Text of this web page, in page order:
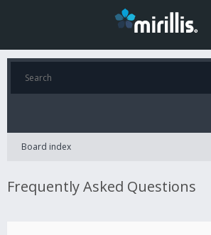
Board index
Frequently Asked Questions